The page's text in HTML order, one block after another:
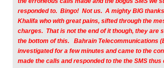
responded to. Bingo! Not us. A mighty BIG
Khalifa who with great pains, sifted through the
charges. That is not the end of it though, they are
the bottom of this. Bahrain Telecommunications
investigated for a few minutes and came to the
made the calls and responded to the the SMS